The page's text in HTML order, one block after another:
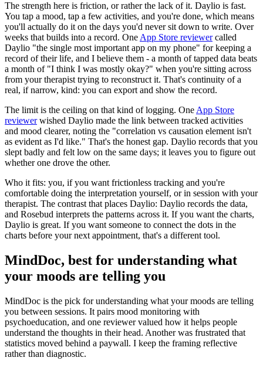
The strength here is friction, or rather the lack of it. Daylio is fast.
You tap a mood, tap a few activities, and you're done, which means
you'll actually do it on the days you'd never sit down to write. Over
weeks that builds into a record. One App Store reviewercalled
Daylio "the single most important app on my phone" for keeping a
record of their life, and I believe them - a month of tapped data beats
a month of "I think I was mostly okay?" when you're sitting across
from your therapist trying to reconstruct it. That's continuity of a
real, if narrow, kind: you can export and show the record.
The limit is the ceiling on that kind of logging. One App Store
reviewerwished Daylio made the link between tracked activities
and mood clearer, noting the "correlation vs causation element isn't
as evident as I'd like." That's the honest gap. Daylio records that you
slept badly and felt low on the same days; it leaves you to figure out
whether one drove the other.
Who it fits: you, if you want frictionless tracking and you're
comfortable doing the interpretation yourself, or in session with your
therapist. The contrast that places Daylio: Daylio records the data,
and Rosebud interprets the patterns across it. If you want the charts,
Daylio is great. If you want someone to connect the dots in the
charts before your next appointment, that's a different tool.
MindDoc, best for understanding what
your moods are telling you
MindDoc is the pick for understanding what your moods are telling
you between sessions. It pairs mood monitoring with
psychoeducation, and one reviewer valued how it helps people
understand the thoughts in their head. Another was frustrated that
statistics moved behind a paywall. I keep the framing reflective
rather than diagnostic.